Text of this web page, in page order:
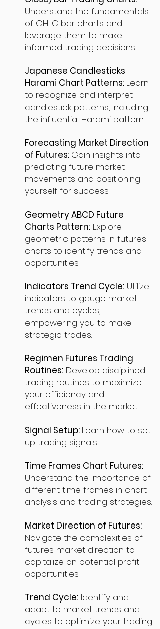
Understand the fundamentals
of OHLC bar charts and
leverage them to make
informed trading decisions.
Japanese Candlesticks
Harami Chart Patterns: Learn
to recognize and interpret
candlestick patterns, including
the influential Harami pattern.
Forecasting Market Direction
of Futures: Gain insights into
predicting future market
movements and positioning
yourself for success.
Geometry ABCD Future
Charts Pattern: Explore
geometric patterns in futures
charts to identify trends and
opportunities.
Indicators Trend Cycle: Utilize
indicators to gauge market
trends and cycles,
empowering you to make
strategic trades.
Regimen Futures Trading
Routines: Develop disciplined
trading routines to maximize
your efficiency and
effectiveness in the market.
Signal Setup: Learn how to set
up trading signals.
Time Frames Chart Futures:
Understand the importance of
different time frames in chart
analysis and trading strategies.
Market Direction of Futures:
Navigate the complexities of
futures market direction to
capitalize on potential profit
opportunities.
Trend Cycle: Identify and
adapt to market trends and
cycles to optimize your trading